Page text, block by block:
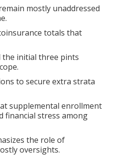
mostly unaddressed
totals that
the initial three pints
to secure extra strata
supplemental enrollment
financial stress among
the role of
oversights.